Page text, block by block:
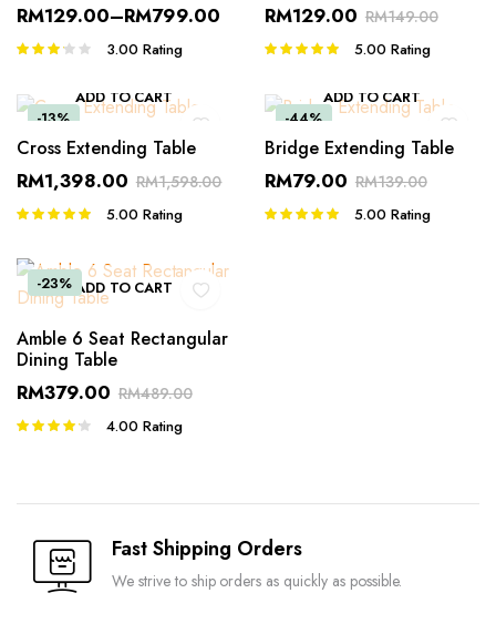
RM129.00–RM799.00
Rated
3.00 Rating
RM149.00
RM129.00
Rated
5.00 Rating
-13%
ADD TO CART
Cross Extending Table
RM1,598.00
RM1,398.00
Rated
5
5.00 Rating
-44%
ADD TO CART
Bridge Extending Table
RM139.00
RM79.00
Rated
5.00 Rating
-23% ADD TO CART
Amble 6 Seat Rectangular
Dining Table
RM489.00
RM379.00
Rated
4.00 Rating
Fast Shipping Orders
We strive to ship orders as quickly as possible.